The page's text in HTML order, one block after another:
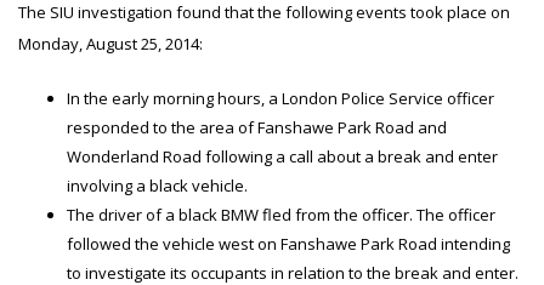
The SIU investigation found that the following events took place on
Monday, August 25, 2014:
In the early morning hours, a London Police Service officer
responded to the area of Fanshawe Park Road and
Wonderland Road following a call about a break and enter
involving a black vehicle.
The driver of a black BMW fled from the officer. The officer
followed the vehicle west on Fanshawe Park Road intending
to investigate its occupants in relation to the break and enter.